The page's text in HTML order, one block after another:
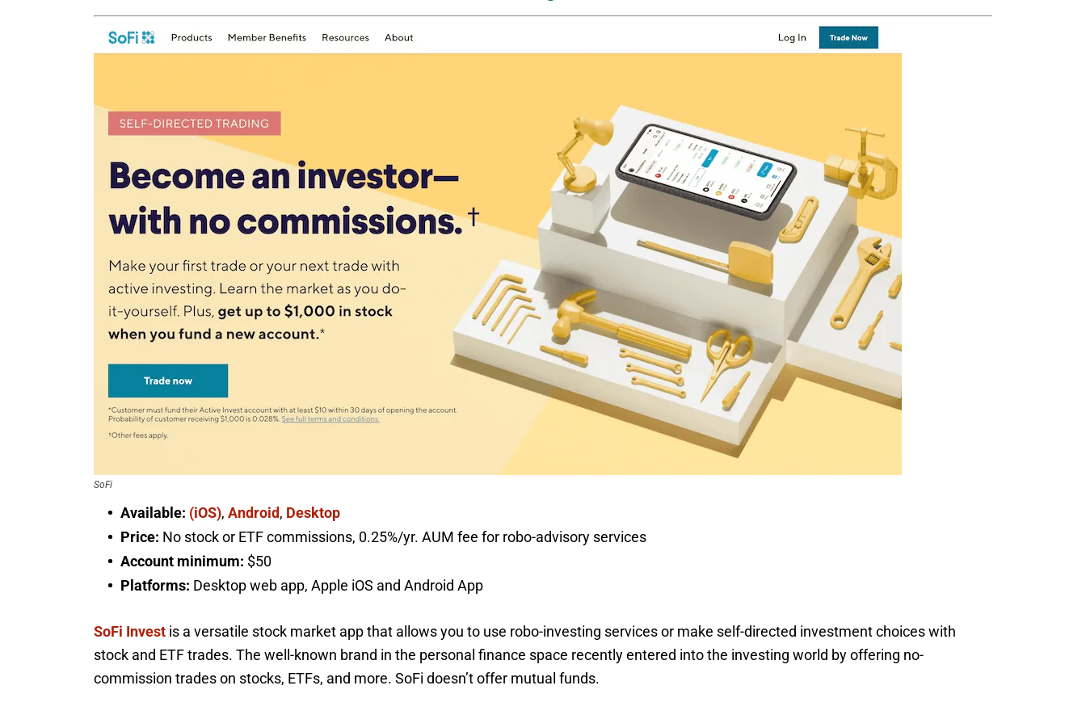
SoFi
Available: (iOS), Android, Desktop
Price: No stock or ETF commissions, 0.25%/yr. AUM fee for robo-advisory services
Account minimum: $50
Platforms: Desktop web app, Apple iOS and Android App
SoFi Invest is a versatile stock market app that allows you to use robo-investing services or make self-directed investment choices with
stock and ETF trades. The well-known brand in the personal finance space recently entered into the investing world by offering no-
commission trades on stocks, ETFs, and more. SoFi doesn’t offer mutual funds.